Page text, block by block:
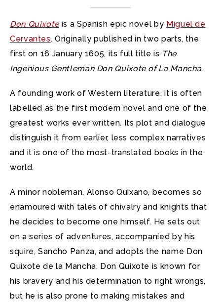
Don Quixoteis a Spanish epic novel by Miguel de
Cervantes. Originally published in two parts, the
first on 16 January 1605, its full title is The
Ingenious Gentleman Don Quixote of La Mancha.
A founding work of Western literature, it is often
labelled as the first modern novel and one of the
greatest works ever written. Its plot and dialogue
distinguish it from earlier, less complex narratives
and it is one of the most-translated books in the
world.
A minor nobleman, Alonso Quixano, becomes so
enamoured with tales of chivalry and knights that
he decides to become one himself. He sets out
on a series of adventures, accompanied by his
squire, Sancho Panza, and adopts the name Don
Quixote de la Mancha. Don Quixote is known for
his bravery and his determination to right wrongs,
but he is also prone to making mistakes and